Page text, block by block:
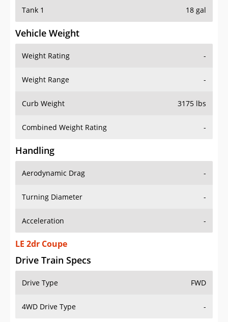
Tank 1 18 gal
Vehicle Weight
Weight Rating -
Weight Range -
Curb Weight 3175 lbs
Combined Weight Rating -
Handling
Aerodynamic Drag -
Turning Diameter -
Acceleration -
LE 2dr Coupe
Drive Train Specs
Drive Type FWD
4WD Drive Type -